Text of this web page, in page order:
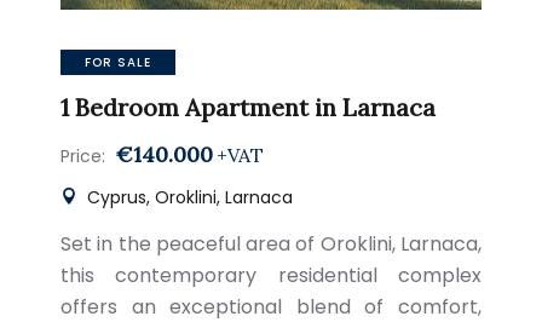
FOR SALE
1 Bedroom Apartment in Larnaca
Price: €140.000 +VAT
Cyprus, Oroklini, Larnaca
Set in the peaceful area of Oroklini, Larnaca,
this contemporary residential complex
offers an exceptional blend of comfort,